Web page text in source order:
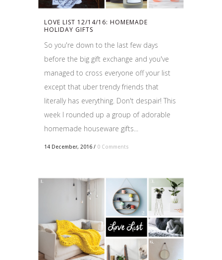
LOVE LIST 12/14/16: HOMEMADE
HOLIDAY GIFTS
So you're down to the last few days
before the big gift exchange and you've
managed to cross everyone off your list
except that uber trendy friends that
literally has everything. Don't despair! This
week I rounded up a group of adorable
homemade houseware gifts...
14 December, 2016 / 0 Comments